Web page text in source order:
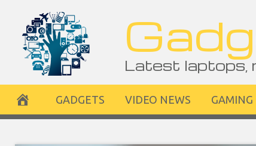
content
Latest laptops,
GADGETS VIDEO NEWS GAMING